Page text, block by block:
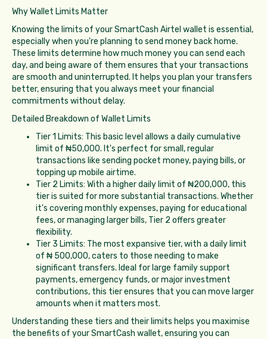
Why Wallet Limits Matter
Knowing the limits of your SmartCash Airtel wallet is essential,
especially when you're planning to send money back home.
These limits determine how much money you can send each
day, and being aware of them ensures that your transactions
are smooth and uninterrupted. It helps you plan your transfers
better, ensuring that you always meet your financial
commitments without delay.
Detailed Breakdown of Wallet Limits
Tier 1 Limits: This basic level allows a daily cumulative
limit of ₦50,000. It's perfect for small, regular
transactions like sending pocket money, paying bills, or
topping up mobile airtime.
Tier 2 Limits: With a higher daily limit of ₦200,000, this
tier is suited for more substantial transactions. Whether
it's covering monthly expenses, paying for educational
fees, or managing larger bills, Tier 2 offers greater
flexibility.
Tier 3 Limits: The most expansive tier, with a daily limit
of ₦ 500,000, caters to those needing to make
significant transfers. Ideal for large family support
payments, emergency funds, or major investment
contributions, this tier ensures that you can move larger
amounts when it matters most.
Understanding these tiers and their limits helps you maximise
the benefits of your SmartCash wallet, ensuring you can